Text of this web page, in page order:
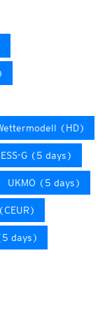
(HD)
G (5 days)
UKMO (5 days)
days)